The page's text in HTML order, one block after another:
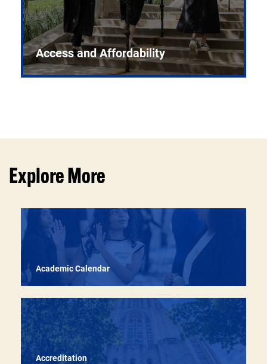
Access and Affordability
Explore More
Academic Calendar
Accreditation